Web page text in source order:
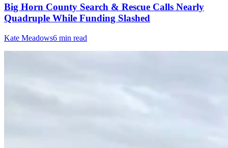
Big Horn County Search & Rescue Calls Nearly
Quadruple While Funding Slashed
Kate Meadows6 min read